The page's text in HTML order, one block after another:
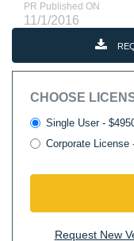
PR Published ON
11/1/2016
CHOOSE
Single User -
Corporate License
Request New